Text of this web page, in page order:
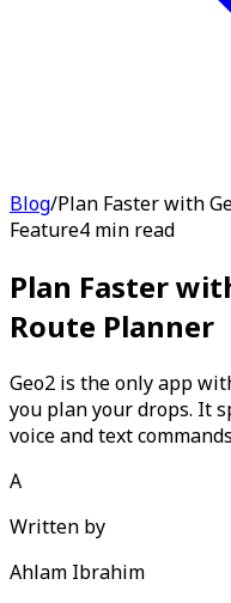
Blog/Plan Faster with
Feature4 min read
Plan Faster
Route Planner
Geo2 is the only app
you plan your drops. It
voice and text
A
Written by
Ahlam Ibrahim